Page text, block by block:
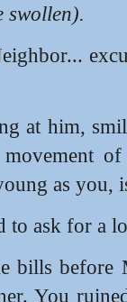
swollen).
at him,
as you,
to ask for a
bills before
You